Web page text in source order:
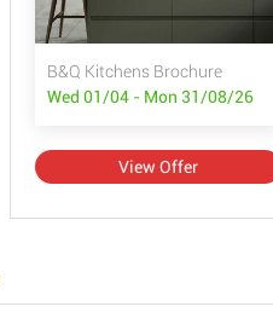
B&Q Kitchens Brochure
Wed 01/04 - Mon 31/08/26
View Offer